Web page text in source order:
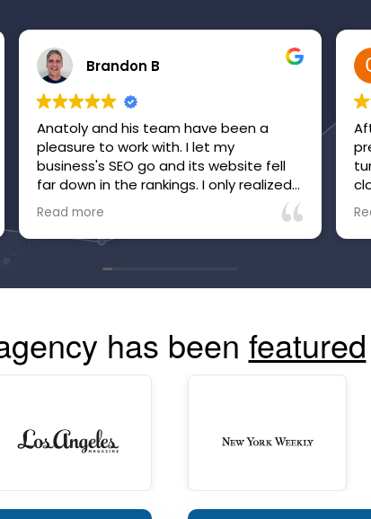
Brandon B
Anatoly and his team have been a
pleasure to work with. I let my
business's SEO go and its website fell
far down in the rankings. I only realized
it after inquiries to my business, which
were many, suddenly stopped. Within
just a few months of working with
than ever. The communication is great
and you can always see your site's
performance. Highly recommend!
Read more
has been featured